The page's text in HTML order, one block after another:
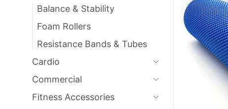
Balance & Stability
Foam Rollers
Resistance Bands & Tubes
Cardio
Commercial
Fitness Accessories